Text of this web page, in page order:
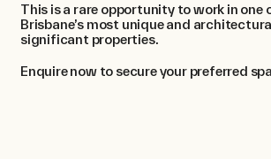
This is a rare opportunity to work in one
Brisbane’s most unique and
significant properties.
Enquire now to secure your preferred